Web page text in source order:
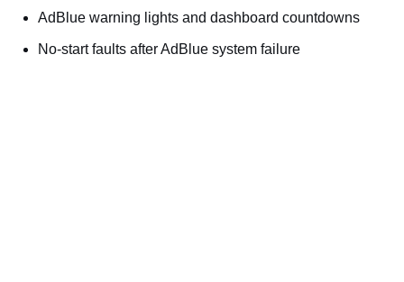
AdBlue warning lights and dashboard countdowns
No-start faults after AdBlue system failure